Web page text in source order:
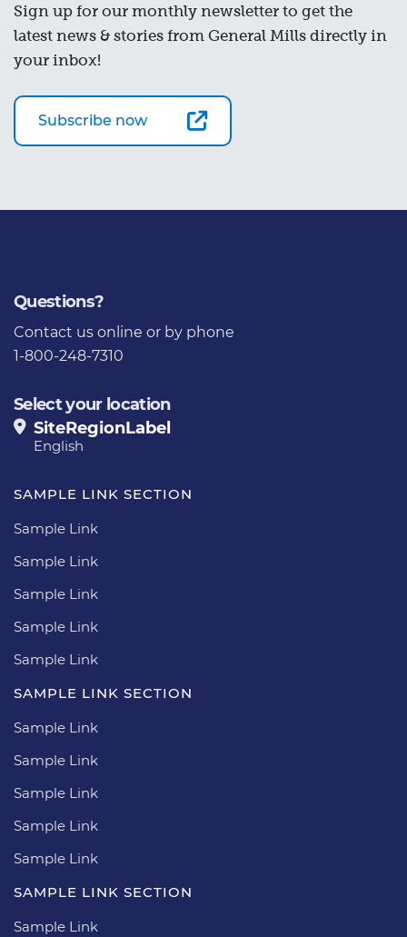
Sign up for our monthly newsletter to get the
latest news & stories from General Mills directly in
your inbox!
Subscribe now
Questions?
Contact us online or by phone
1-800-248-7310
Select your location
SiteRegionLabel
English
SAMPLE LINK SECTION
Sample Link
Sample Link
Sample Link
Sample Link
Sample Link
SAMPLE LINK SECTION
Sample Link
Sample Link
Sample Link
Sample Link
Sample Link
SAMPLE LINK SECTION
Sample Link